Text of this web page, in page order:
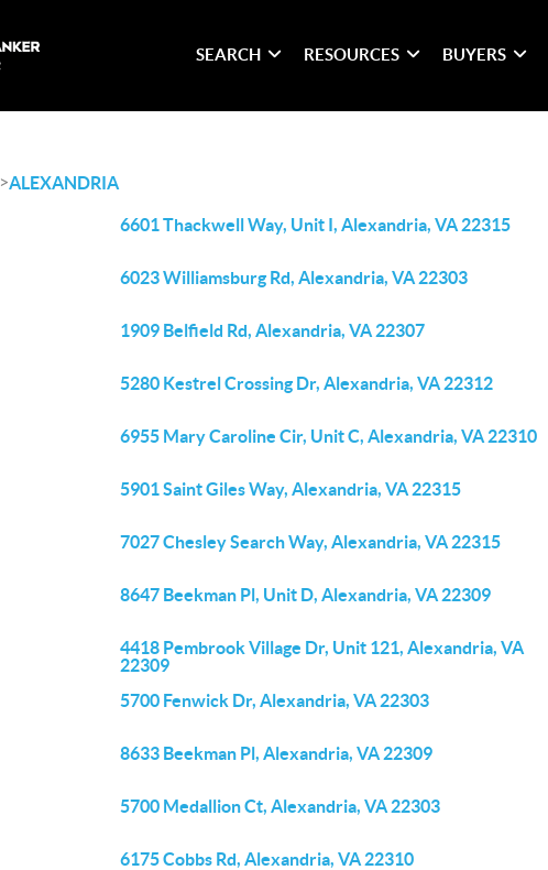
SEARCH RESOURCES BUYERS
>ALEXANDRIA
6601 Thackwell Way, Unit I, Alexandria, VA 22315
6023 Williamsburg Rd, Alexandria, VA 22303
1909 Belfield Rd, Alexandria, VA 22307
5280 Kestrel Crossing Dr, Alexandria, VA 22312
6955 Mary Caroline Cir, Unit C, Alexandria, VA 22310
5901 Saint Giles Way, Alexandria, VA 22315
7027 Chesley Search Way, Alexandria, VA 22315
8647 Beekman Pl, Unit D, Alexandria, VA 22309
4418 Pembrook Village Dr, Unit 121, Alexandria, VA
22309
5700 Fenwick Dr, Alexandria, VA 22303
8633 Beekman Pl, Alexandria, VA 22309
5700 Medallion Ct, Alexandria, VA 22303
6175 Cobbs Rd, Alexandria, VA 22310